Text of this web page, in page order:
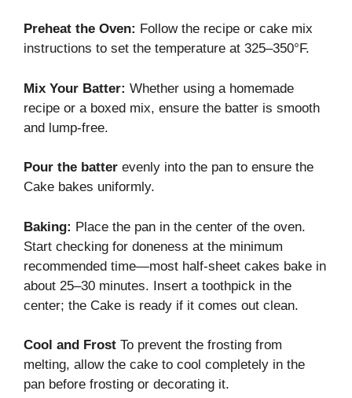
Preheat the Oven: Follow the recipe or cake mix
instructions to set the temperature at 325–350°F.
Mix Your Batter: Whether using a homemade
recipe or a boxed mix, ensure the batter is smooth
and lump-free.
Pour the batter evenly into the pan to ensure the
Cake bakes uniformly.
Baking: Place the pan in the center of the oven.
Start checking for doneness at the minimum
recommended time—most half-sheet cakes bake in
about 25–30 minutes. Insert a toothpick in the
center; the Cake is ready if it comes out clean.
Cool and Frost To prevent the frosting from
melting, allow the cake to cool completely in the
pan before frosting or decorating it.